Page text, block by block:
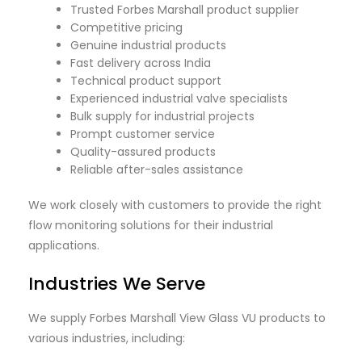
Trusted Forbes Marshall product supplier
Competitive pricing
Genuine industrial products
Fast delivery across India
Technical product support
Experienced industrial valve specialists
Bulk supply for industrial projects
Prompt customer service
Quality-assured products
Reliable after-sales assistance
We work closely with customers to provide the right
flow monitoring solutions for their industrial
applications.
Industries We Serve
We supply Forbes Marshall View Glass VU products to
various industries, including: